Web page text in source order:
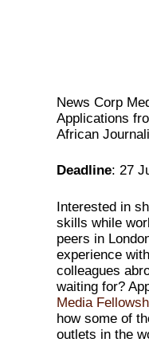
News Corp
Applications
African
Deadline: 27
Interested in
skills while
peers in
experience
colleagues
waiting for?
Media
how some of
outlets in the